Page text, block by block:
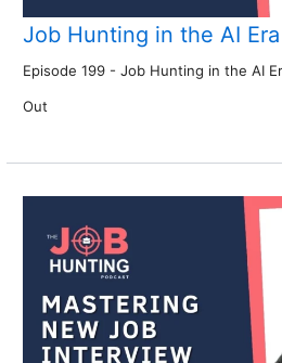
Job Hunting in the AI Era
Episode 199 - Job Hunting in the AI
Out